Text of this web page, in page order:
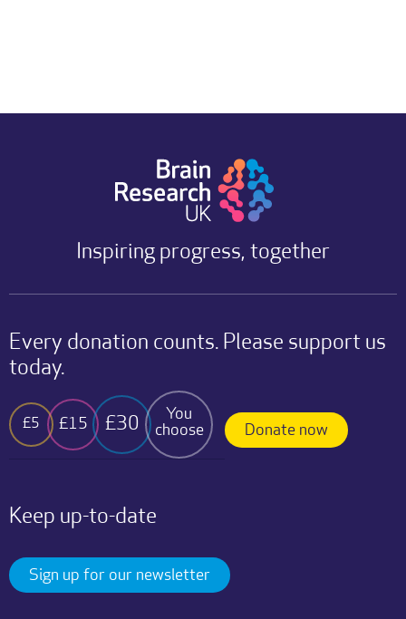
Inspiring progress, together
Every donation counts. Please support us
today.
£5 £15 £30
You
choose
Donate now
Keep up-to-date
Sign up for our newsletter